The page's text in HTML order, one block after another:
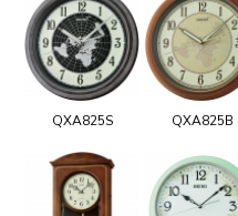
QXA825S QXA825B